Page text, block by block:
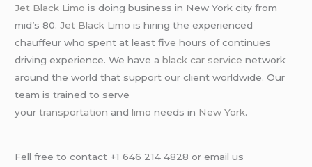
Jet Black Limo is doing business in New York city from
mid’s 80.Jet Black Limo is hiring the experienced
chauffeur who spent at least five hours of continues
driving experience. We have ablack car service network
around the world that support our client worldwide. Our
team is trained to serve
yourtransportation andlimo needs in New York.
Fell free to contact +1 646 214 4828 or email us